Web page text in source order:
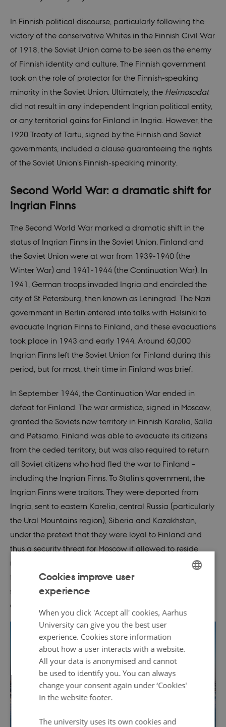
In Finnish political discourse, particularly following the
victory of the conservative Whites in the Finnish Civil War
of 1918, the Soviet Union came to be seen as the enemy
of Finnish identity and culture. The Finnish government
took on the role of protector for the Finnish-speaking
minority in the Soviet Union. Ultimately, the Heimosodat
did not result in any independent Ingrian political entity,
or any territorial gains for Finland in Ingria. However, the
1920 Treaty of Tartu, signed by the Finnish and Soviet
governments, included a clause guaranteeing the rights
of the Soviet Union’s Finnish-speaking minority.
Second World War: a dramatic shift for
Ingrian Finns
The Second World War marked a dramatic shift in the
status of Ingrian Finns in the Soviet Union. Finland and
the Soviet Union were at war from 1939-1940 (the
Winter War) and 1941-1944 (the Continuation War). In
1941, German troops invaded Ingria and encircled the
city of St Petersburg, then known as Leningrad. The Nazi
government in Berlin entered into talks with Helsinki to
evacuate Ingrian Finns to Finland, and these evacuations
took place in 1943 and early 1944. Around 60,000
Ingrian Finns left the Soviet Union for Finland during this
period, but for most, their time in Finland was brief.
In September 1944, the Continuation War ended in
defeat for Finland. The war armistice, signed in Moscow,
granted the Soviets new territory in Finnish Karelia, Salla
and Petsamo. Finland was able to evacuate its citizens
from the ceded territory, but was also required to return
all Soviet citizens who had fled the war to Finland –
including the Ingrian Finns. To Stalin’s government, the
Ingrian Finns were traitors. They were deported from
Ingria, sent to eastern Karelia, central Russia (particularly
the Ural Mountains region), Siberia and Kazakhstan,
under the pretext that they were loyal to Finland and
thus a security threat for Moscow if allowed to reside
near the Finnish border. Finnish language, the Lutheran
faith, and expressions of an Ingrian Finnish identity were
subject to direct and indirect suppression from Soviet
authorities.
DANISH
Cookies improve user
experience
When you click 'Accept all' cookies, Aarhus
University can give you the best user
experience. Cookies store information
about how a user interacts with a website.
All your data is anonymised and cannot
be used to identify you. You can always
change your consent again under ‘Cookies'
in the website footer.
The university uses its own cookies and